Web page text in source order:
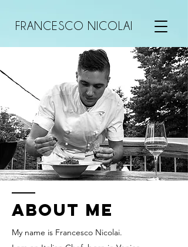
FRANCESCO NICOLAI
ABOUT ME
My name is Francesco Nicolai.